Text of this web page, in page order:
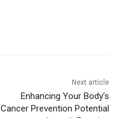
Next article
Enhancing Your Body’s
Cancer Prevention Potential